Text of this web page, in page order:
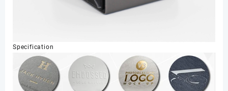
Specification